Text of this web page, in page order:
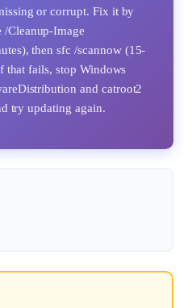
or corrupt. Fix it by
Cleanup-Image
then sfc /scannow (15-
that fails, stop Windows
and catroot2
try updating again.